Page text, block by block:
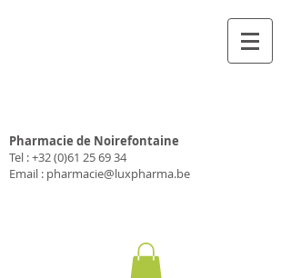
Pharmacie de Noirefontaine
Tel :+32 (0)61 25 69 34
Email : pharmacie@luxpharma.be